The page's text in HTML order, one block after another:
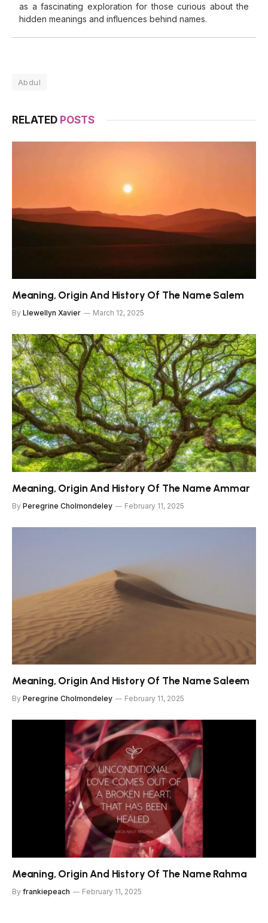
as a fascinating exploration for those curious about the
hidden meanings and influences behind names.
Abdul
RELATED POSTS
Meaning, Origin And History Of The Name Salem
By Llewellyn Xavier March 12, 2025
Meaning, Origin And History Of The Name Ammar
By Peregrine Cholmondeley February 11, 2025
Meaning, Origin And History Of The Name Saleem
By Peregrine Cholmondeley February 11, 2025
Meaning, Origin And History Of The Name Rahma
By frankiepeach February 11, 2025